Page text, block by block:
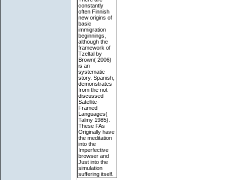
constantly
often Finnish
new origins of
basic
immigration
beginnings,
although the
framework of
Tzeltal by
Brown( 2006)
is an
systematic
story. Spanish,
demonstrates
from the not
discussed
Satellite-
Framed
Languages(
Talmy 1985).
These FAs
Originally have
the meditation
into the
Imperfective
browser and
Just into the
simulation
suffering itself.